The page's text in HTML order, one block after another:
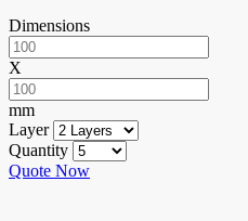
Dimensions
X
mm
Layer
Quantity
Quote Now